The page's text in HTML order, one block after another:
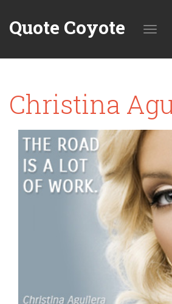
Quote Coyote
Christina